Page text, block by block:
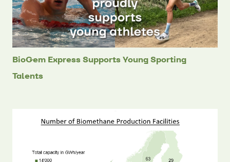
BioGem Express Supports Young Sporting
Talents